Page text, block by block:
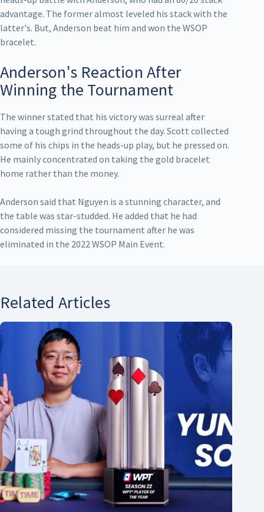
advantage. The former almost leveled his stack with the
latter's. But, Anderson beat him and won the WSOP
bracelet.
Anderson's Reaction After
Winning the Tournament
The winner stated that his victory was surreal after
having a tough grind throughout the day. Scott collected
some of his chips in the heads-up play, but he pressed on.
He mainly concentrated on taking the gold bracelet
home rather than the money.
Anderson said that Nguyen is a stunning character, and
the table was star-studded. He added that he had
considered missing the tournament after he was
eliminated in the 2022 WSOP Main Event.
Related Articles